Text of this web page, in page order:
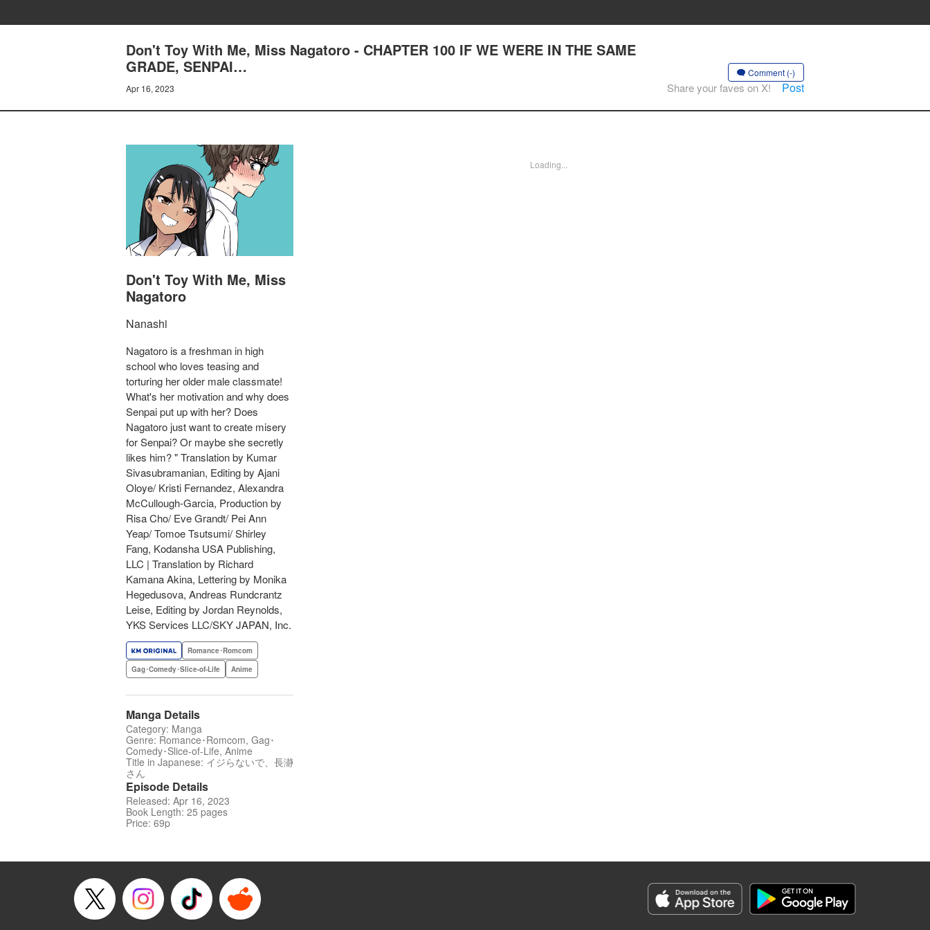
Don't Toy With Me, Miss Nagatoro - CHAPTER 100 IF WE WERE IN THE SAME
GRADE, SENPAI…
Apr 16, 2023
Comment (-)
Share your faves on X! Post
Don't Toy With Me, Miss
Nagatoro
Nanashi
Nagatoro is a freshman in high
school who loves teasing and
torturing her older male classmate!
What's her motivation and why does
Senpai put up with her? Does
Nagatoro just want to create misery
for Senpai? Or maybe she secretly
likes him? " Translation by Kumar
Sivasubramanian, Editing by Ajani
Oloye/ Kristi Fernandez, Alexandra
McCullough-Garcia, Production by
Risa Cho/ Eve Grandt/ Pei Ann
Yeap/ Tomoe Tsutsumi/ Shirley
Fang, Kodansha USA Publishing,
LLC | Translation by Richard
Kamana Akina, Lettering by Monika
Hegedusova, Andreas Rundcrantz
Leise, Editing by Jordan Reynolds,
YKS Services LLC/SKY JAPAN, Inc.
Romance･Romcom
Gag･Comedy･Slice-of-Life
Anime
Manga Details
Category: Manga
Genre: Romance･Romcom, Gag･
Comedy･Slice-of-Life, Anime
Title in Japanese: イジらないで、長瀞
さん
Episode Details
Released: Apr 16, 2023
Book Length: 25 pages
Price: 69p
Loading...